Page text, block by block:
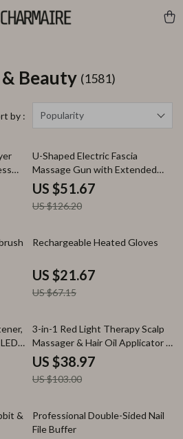
Beauty (1581)
by : Popularity
59% off
U-Shaped Electric Fascia
Massage Gun with Extended
Handle for Full-Body Relief
US $51.67
US $126.20
68% off
Rechargeable Heated Gloves
US $21.67
US $67.15
62% off
3-in-1 Red Light Therapy Scalp
Massager & Hair Oil Applicator –
Waterproof Electric Comb
US $38.97
US $103.00
&
74% off
Professional Double-Sided Nail
File Buffer